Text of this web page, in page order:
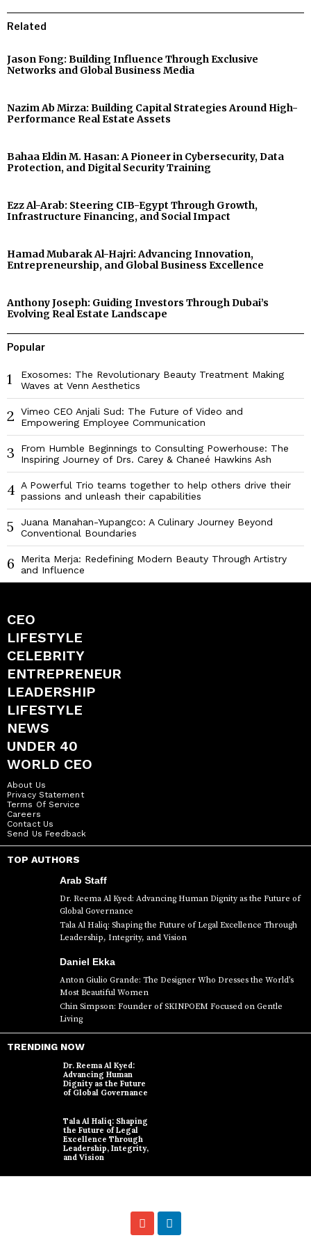
Related
Jason Fong: Building Influence Through Exclusive
Networks and Global Business Media
Nazim Ab Mirza: Building Capital Strategies Around High-
Performance Real Estate Assets
Bahaa Eldin M. Hasan: A Pioneer in Cybersecurity, Data
Protection, and Digital Security Training
Ezz Al-Arab: Steering CIB-Egypt Through Growth,
Infrastructure Financing, and Social Impact
Hamad Mubarak Al-Hajri: Advancing Innovation,
Entrepreneurship, and Global Business Excellence
Anthony Joseph: Guiding Investors Through Dubai’s
Evolving Real Estate Landscape
Popular
1
Exosomes: The Revolutionary Beauty Treatment Making
Waves at Venn Aesthetics
2
Vimeo CEO Anjali Sud: The Future of Video and
Empowering Employee Communication
3
From Humble Beginnings to Consulting Powerhouse: The
Inspiring Journey of Drs. Carey & Chaneé Hawkins Ash
4 A Powerful Trio teams together to help others drive their
passions and unleash their capabilities
5
Juana Manahan-Yupangco: A Culinary Journey Beyond
Conventional Boundaries
6
Merita Merja: Redefining Modern Beauty Through Artistry
and Influence
CEO
LIFESTYLE
CELEBRITY
ENTREPRENEUR
LEADERSHIP
LIFESTYLE
NEWS
UNDER 40
WORLD CEO
About Us
Privacy Statement
Terms Of Service
Careers
Contact Us
Send Us Feedback
TOP AUTHORS
Arab Staff
Dr. Reema Al Kyed: Advancing Human Dignity as the Future of
Global Governance
Tala Al Haliq: Shaping the Future of Legal Excellence Through
Leadership, Integrity, and Vision
Daniel Ekka
Anton Giulio Grande: The Designer Who Dresses the World’s
Most Beautiful Women
Chin Simpson: Founder of SKINPOEM Focused on Gentle
Living
TRENDING NOW
Dr. Reema Al Kyed:
Advancing Human
Dignity as the Future
of Global Governance
Tala Al Haliq: Shaping
the Future of Legal
Excellence Through
Leadership, Integrity,
and Vision